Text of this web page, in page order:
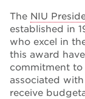
The NIU
established in
who excel in
this award
commitment to
associated
receive